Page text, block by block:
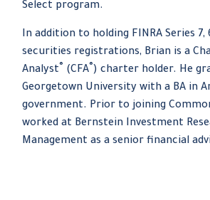
Select program.
In addition to holding FINRA Series 7,
securities registrations, Brian is a
Analyst® (CFA®) charter holder. He
Georgetown University with a BA in
government. Prior to joining
worked at Bernstein Investment
Management as a senior financial